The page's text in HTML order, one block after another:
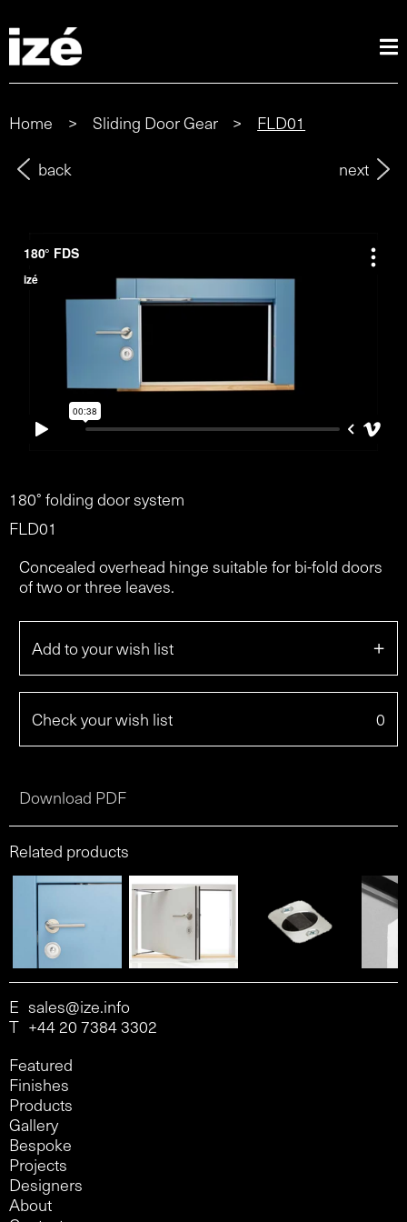
Home > Sliding Door Gear >
FLD01
back
next
180° folding door system
FLD01
Concealed overhead hinge suitable for bi-fold doors
of two or three leaves.
Add to your wish list +
Check your wish list 0
Download PDF
Related products
E sales@ize.info
T +44 20 7384 3302
Featured
Finishes
Products
Gallery
Bespoke
Projects
Designers
About